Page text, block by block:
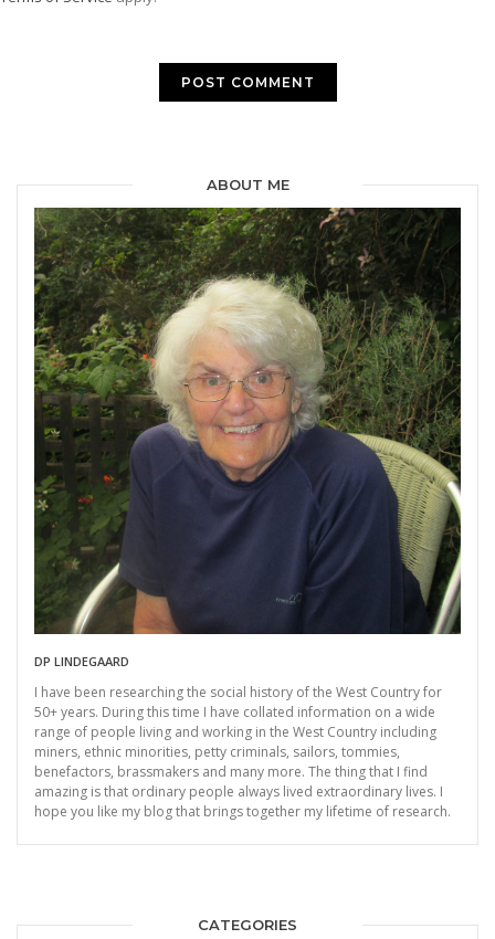
ABOUT ME
DP LINDEGAARD
I have been researching the social history of the West Country for
50+ years. During this time I have collated information on a wide
range of people living and working in the West Country including
miners, ethnic minorities, petty criminals, sailors, tommies,
benefactors, brassmakers and many more. The thing that I find
amazing is that ordinary people always lived extraordinary lives. I
hope you like my blog that brings together my lifetime of research.
CATEGORIES